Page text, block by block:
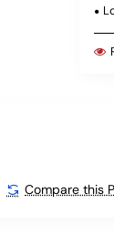
Compare this